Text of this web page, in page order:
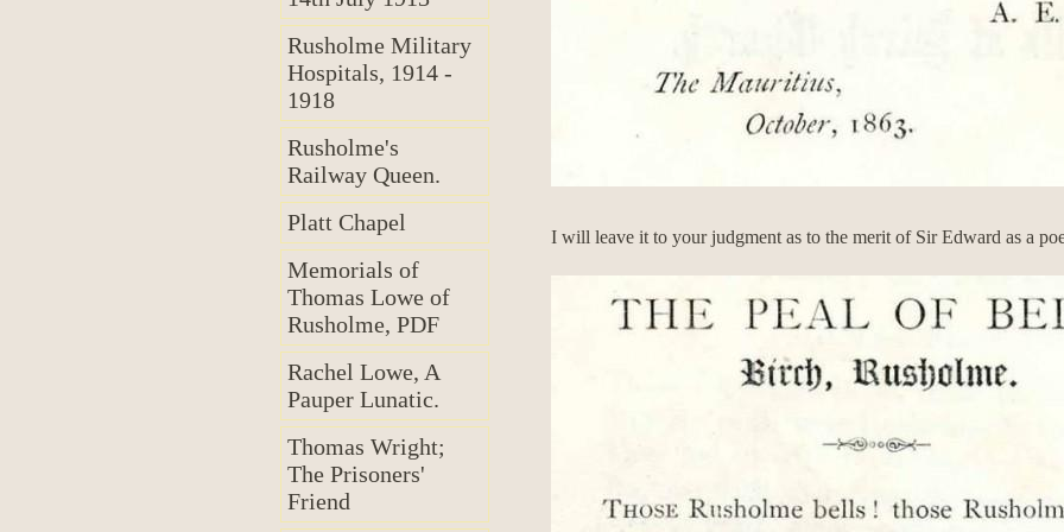
Rusholme Military
Hospitals, 1914 -
1918
Rusholme's
Railway Queen.
Platt Chapel
Memorials of
Thomas Lowe of
Rusholme, PDF
Rachel Lowe, A
Pauper Lunatic.
Thomas Wright;
The Prisoners'
Friend
I will leave it to your judgment as to the merit of Sir Edward as a